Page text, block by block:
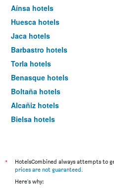
Aínsa hotels
Huesca hotels
Jaca hotels
Barbastro hotels
Torla hotels
Benasque hotels
Boltaña hotels
Alcañiz hotels
Bielsa hotels
Canfranc hotels
Utebo hotels
*
HotelsCombined always attempts to
prices are not guaranteed.
Here's why: